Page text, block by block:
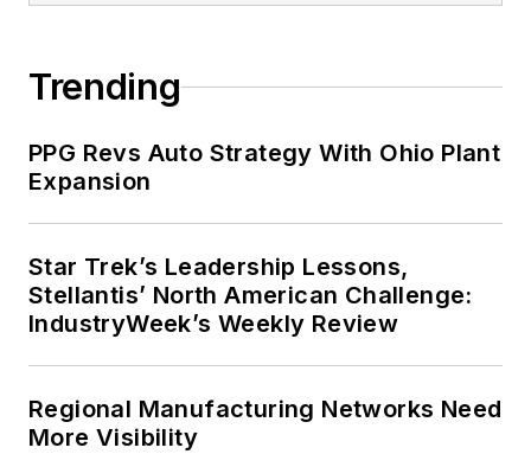
Trending
PPG Revs Auto Strategy With Ohio Plant
Expansion
Star Trek’s Leadership Lessons,
Stellantis’ North American Challenge:
IndustryWeek’s Weekly Review
Regional Manufacturing Networks Need
More Visibility